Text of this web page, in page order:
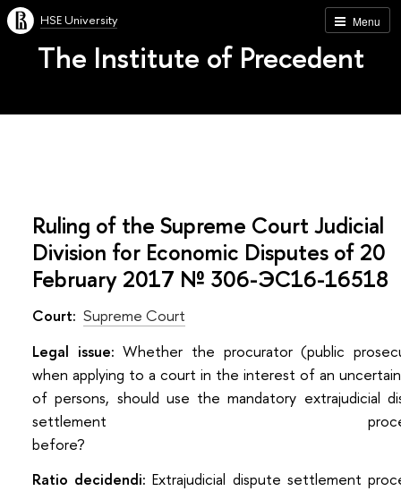
Menu
HSE University
The Institute of Precedent
Ruling of the Supreme Court Judicial
Division for Economic Disputes of 20
February 2017 № 306-ЭС16-16518
Court: Supreme Court
Legal issue:Whether the procurator (public
when applying to a court in the interest of an
of persons, should use the mandatory extrajudicial
settlement
Ratio decidendi: Extrajudicial dispute settlement